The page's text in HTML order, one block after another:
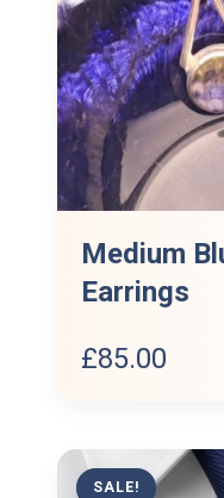
Medium
Earrings
£85.00
SALE!